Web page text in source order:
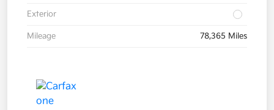
Exterior
Mileage 78,365 Miles